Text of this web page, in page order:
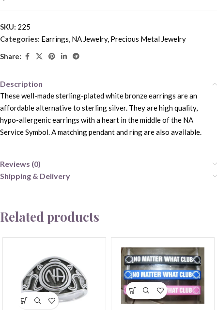
SKU: 225
Categories: Earrings, NA Jewelry, Precious Metal Jewelry
Share:
Description
These well-made sterling-plated white bronze earrings are an
affordable alternative to sterling silver. They are high quality,
hypo-allergenic earrings with a heart in the middle of the NA
Service Symbol. A matching pendant and ring are also available.
Reviews (0)
Shipping & Delivery
Related products